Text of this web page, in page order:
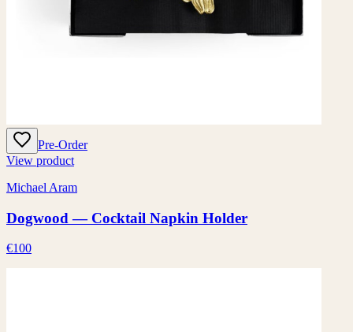
Pre-Order
View product
Michael Aram
Dogwood — Cocktail Napkin Holder
€100